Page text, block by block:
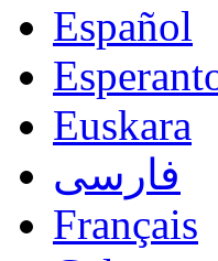
Español
Euskara
فارسی
Français